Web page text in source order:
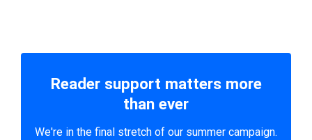
Reader support matters more
than ever
We're in the final stretch of our summer campaign.